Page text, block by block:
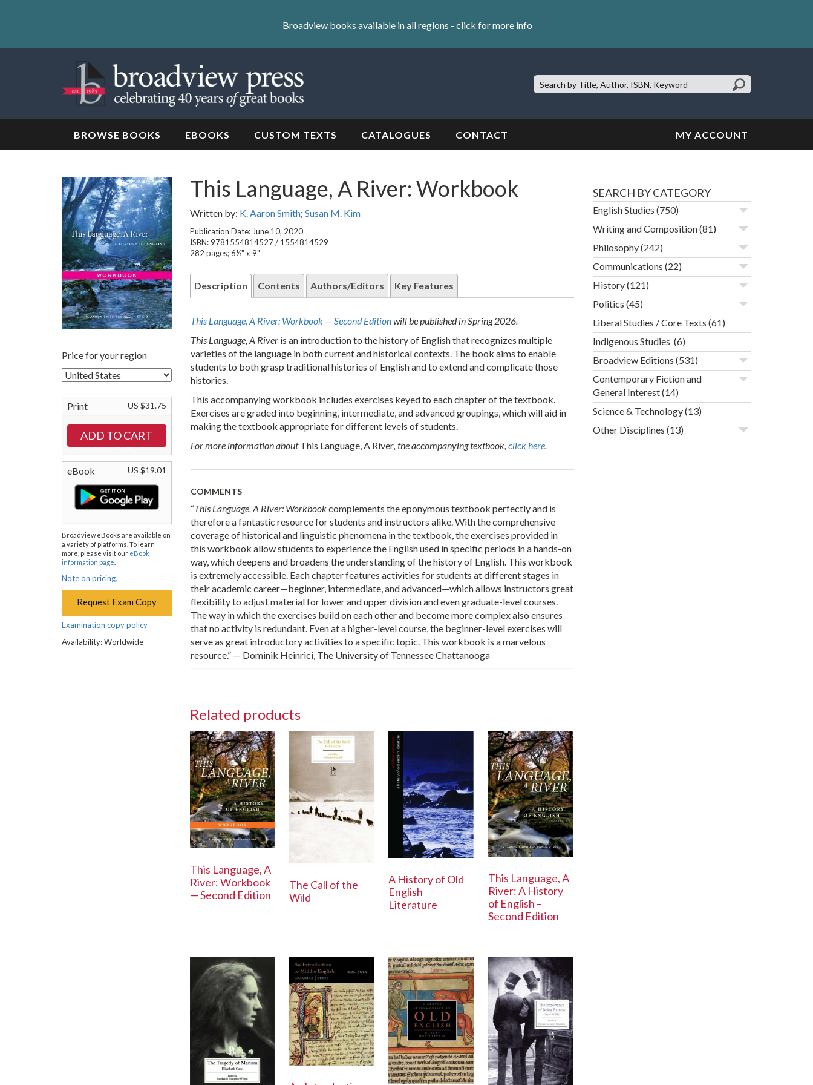
Skip
Broadview books available in all regions - click for more info
Search
Site:
BROWSE BOOKS EBOOKS CUSTOM TEXTS CATALOGUES CONTACT MY ACCOUNT
Price for your region
Print US $31.75
eBook US $19.01
Broadview eBooks are available on
a variety of platforms. To learn
more, please visit our eBook
information page
Note on pricing.
Request Exam Copy
Examination copy policy
Availability: Worldwide
This Language, A River: Workbook
Written by: K. Aaron Smith; Susan M. Kim
Publication Date: June 10, 2020
ISBN: 9781554814527 / 1554814529
282 pages; 6½" x 9"
Description Contents Authors/Editors Key Features
This Language, A River: Workbook — Second Editionwill be published in Spring 2026.
This Language, A Riveris an introduction to the history of English that recognizes multiple
varieties of the language in both current and historical contexts. The book aims to enable
students to both grasp traditional histories of English and to extend and complicate those
histories.
This accompanying workbook includes exercises keyed to each chapter of the textbook.
Exercises are graded into beginning, intermediate, and advanced groupings, which will aid in
making the textbook appropriate for different levels of students.
For more information aboutThis Language, A River, the accompanying textbook, click here.
COMMENTS
“This Language, A River: Workbookcomplements the eponymous textbook perfectly and is
therefore a fantastic resource for students and instructors alike. With the comprehensive
coverage of historical and linguistic phenomena in the textbook, the exercises provided in
this workbook allow students to experience the English used in specific periods in a hands-on
way, which deepens and broadens the understanding of the history of English. This workbook
is extremely accessible. Each chapter features activities for students at different stages in
their academic career—beginner, intermediate, and advanced—which allows instructors great
flexibility to adjust material for lower and upper division and even graduate-level courses.
The way in which the exercises build on each other and become more complex also ensures
that no activity is redundant. Even at a higher-level course, the beginner-level exercises will
serve as great introductory activities to a specific topic. This workbook is a marvelous
resource.” — Dominik Heinrici, The University of Tennessee Chattanooga
Related products
This Language, A
River: Workbook
— Second Edition
The Call of the
Wild
A History of Old
English
Literature
This Language, A
River: A History
of English –
Second Edition
SEARCH BY CATEGORY
English Studies (750)
Writing and Composition(81)
Philosophy(242)
Communications (22)
History(121)
Politics (45)
Liberal Studies / Core Texts (61)
Indigenous Studies (6)
Broadview Editions (531)
Contemporary Fiction and
General Interest(14)
Science & Technology(13)
Other Disciplines (13)